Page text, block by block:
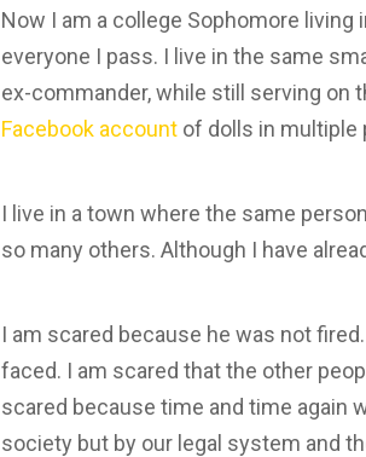
Now I am a college Sophomore
everyone I pass. I live in the same
ex-commander, while still serving on
Facebook account of dolls in
I live in a town where the same
so many others. Although I have
I am scared because he was not
faced. I am scared that the other
scared because time and time again
society but by our legal system and